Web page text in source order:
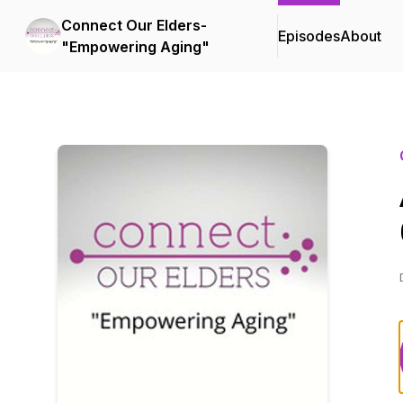
Connect Our Elders-
"Empowering Aging"
EpisodesAbout